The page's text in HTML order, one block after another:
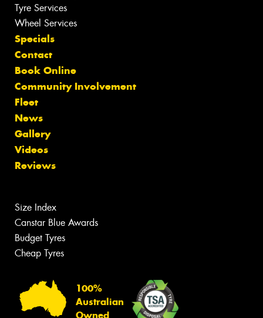
Tyre Services
Wheel Services
Specials
Contact
Book Online
Community Involvement
Fleet
News
Gallery
Videos
Reviews
Size Index
Canstar Blue Awards
Budget Tyres
Cheap Tyres
100%
Australian
Owned